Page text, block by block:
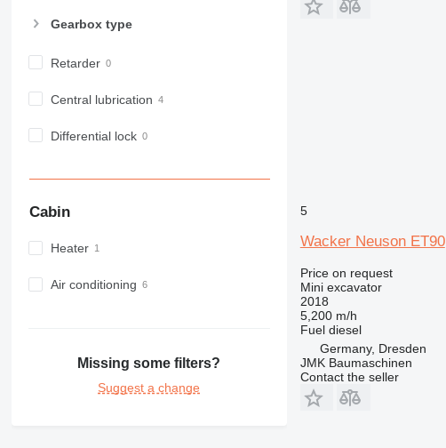
Gearbox type
Retarder
Central lubrication
Differential lock
Cabin
Heater
Air conditioning
Missing some filters?
Suggest a change
5
Wacker Neuson ET90
Price on request
Mini excavator
2018
5,200 m/h
Fuel diesel
Germany, Dresden
JMK Baumaschinen
Contact the seller